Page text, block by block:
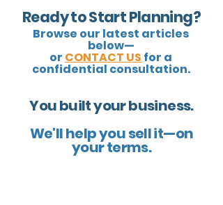
Ready to Start Planning?
Browse our latest articles
below—
or CONTACT US for a
confidential consultation.
You built your business.
We'll help you sell it—on
your terms.